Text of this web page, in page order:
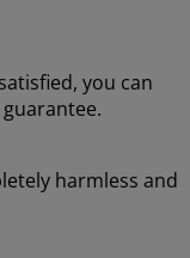
you can
harmless and